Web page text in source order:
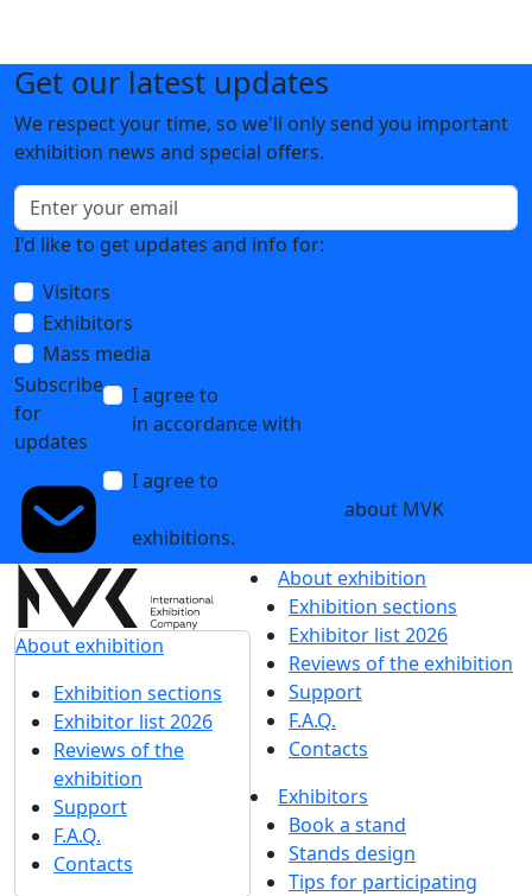
Get our latest updates
We respect your time, so we'll only send you important
exhibition news and special offers.
I'd like to get updates and info for:
Visitors
Exhibitors
Mass media
Subscribe
for
updates
I agree to
in accordance with
I agree to
about MVK
exhibitions.
About exhibition
Exhibition sections
Exhibitor list 2026
Reviews of the
exhibition
Support
F.A.Q.
Contacts
About exhibition
Exhibition sections
Exhibitor list 2026
Reviews of the exhibition
Support
F.A.Q.
Contacts
Exhibitors
Book a stand
Stands design
Tips for participating